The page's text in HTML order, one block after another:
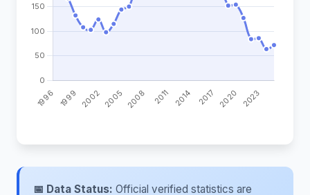
📅 Data Status: Official verified statistics are